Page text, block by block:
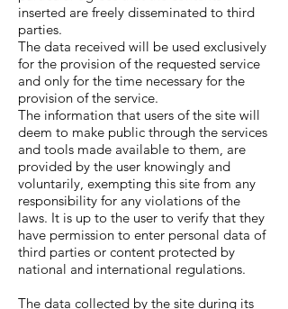
inserted are freely disseminated to third
parties.
The data received will be used exclusively
for the provision of the requested service
and only for the time necessary for the
provision of the service.
The information that users of the site will
deem to make public through the services
and tools made available to them, are
provided by the user knowingly and
voluntarily, exempting this site from any
responsibility for any violations of the
laws. It is up to the user to verify that they
have permission to enter personal data of
third parties or content protected by
national and international regulations.
The data collected by the site during its